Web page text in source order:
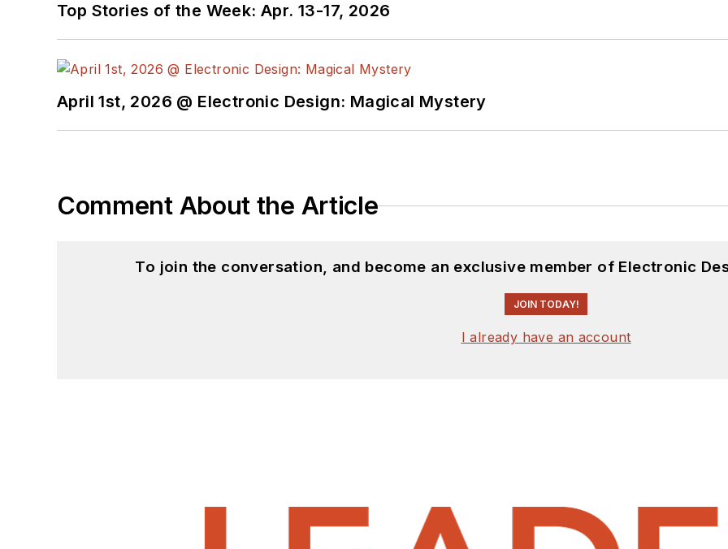
Top Stories of the Week: Apr. 13-17, 2026
April 1st, 2026 @ Electronic Design: Magical Mystery
Comment About the Article
To join the conversation, and become an exclusive member of Electronic
JOIN TODAY!
I already have an account